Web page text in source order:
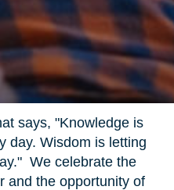
says, "Knowledge is
day. Wisdom is letting
We celebrate the
and the opportunity of